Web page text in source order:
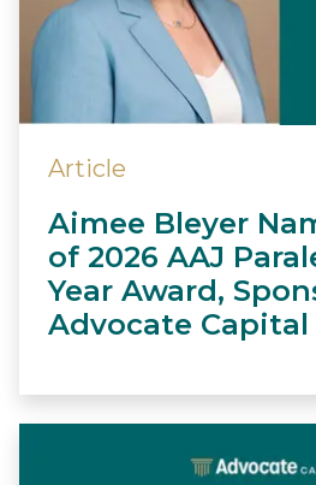
Article
Aimee Bleyer
of 2026 AAJ
Year Award,
Advocate Capital